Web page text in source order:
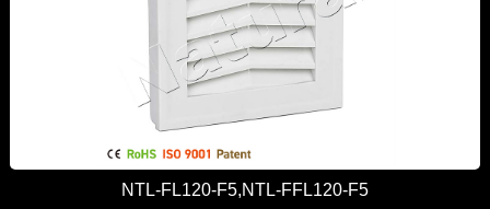
NTL-FL120-F5,NTL-FFL120-F5